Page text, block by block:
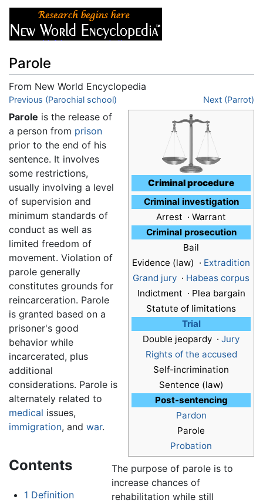
Parole
From New World Encyclopedia
Jump to:navigation,search
Previous (Parochial school) Next (Parrot)
Criminal procedure
Criminal investigation
Arrest · Warrant
Criminal prosecution
Bail
Evidence (law) · Extradition
Grand jury · Habeas corpus
Indictment · Plea bargain
Statute of limitations
Trial
Double jeopardy · Jury
Rights of the accused
Self-incrimination
Sentence (law)
Post-sentencing
Pardon
Parole
Probation
Parole is the release of
a person from prison
prior to the end of his
sentence. It involves
some restrictions,
usually involving a level
of supervision and
minimum standards of
conduct as well as
limited freedom of
movement. Violation of
parole generally
constitutes grounds for
reincarceration. Parole
is granted based on a
prisoner's good
behavior while
incarcerated, plus
additional
considerations. Parole is
alternately related to
medical issues,
immigration, and war.
Contents
1 Definition
The purpose of parole is to
increase chances of
rehabilitation while still